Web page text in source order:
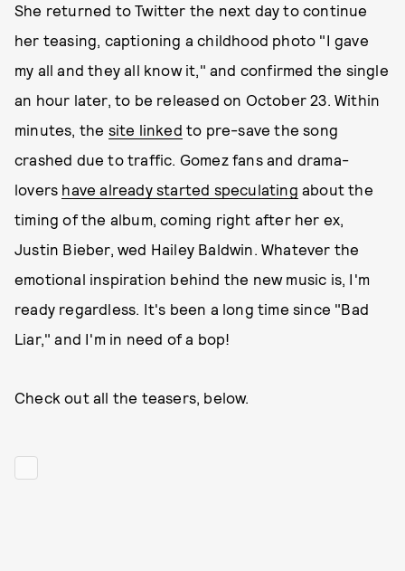
She returned to Twitter the next day to continue
her teasing, captioning a childhood photo "I gave
my all and they all know it," and confirmed the single
an hour later, to be released on October 23. Within
minutes, the site linked to pre-save the song
crashed due to traffic. Gomez fans and drama-
lovers have already started speculating about the
timing of the album, coming right after her ex,
Justin Bieber, wed Hailey Baldwin. Whatever the
emotional inspiration behind the new music is, I'm
ready regardless. It's been a long time since "Bad
Liar," and I'm in need of a bop!
Check out all the teasers, below.